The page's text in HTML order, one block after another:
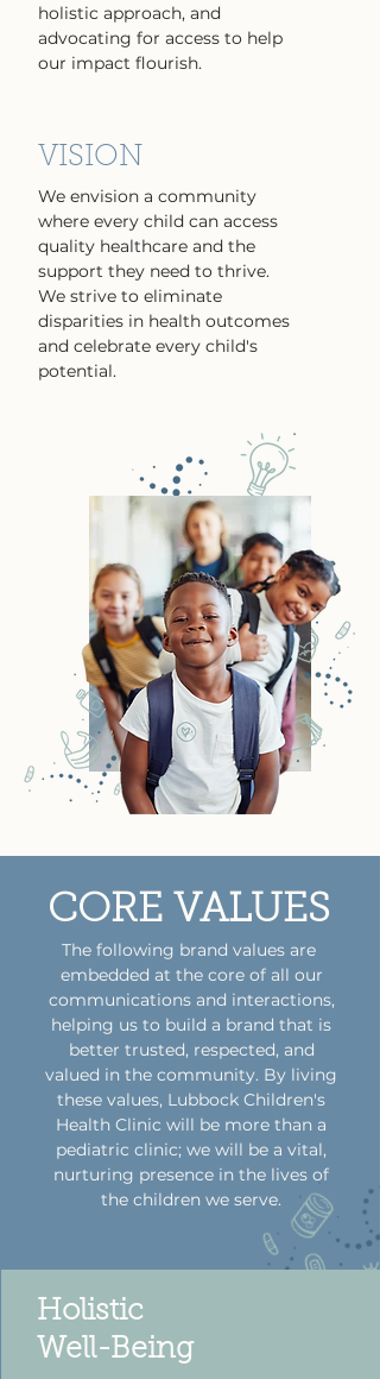
holistic approach, and
advocating for access to help
our impact flourish.
VISION
We envision a community
where every child can access
quality healthcare and the
support they need to thrive.
We strive to eliminate
disparities in health outcomes
and celebrate every child's
potential.
CORE VALUES
The following brand values are
embedded at the core of all our
communications and interactions,
helping us to build a brand that is
better trusted, respected, and
valued in the community. By living
these values, Lubbock Children's
Health Clinic will be more than a
pediatric clinic; we will be a vital,
nurturing presence in the lives of
the children we serve.
Holistic
Well-Being